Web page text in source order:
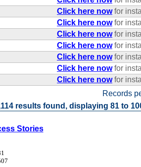
Records
Click here nowfor
Click here nowfor
Click here nowfor
Click here nowfor
Click here nowfor
Click here nowfor
Click here nowfor
results found, displaying 81 to
Stories